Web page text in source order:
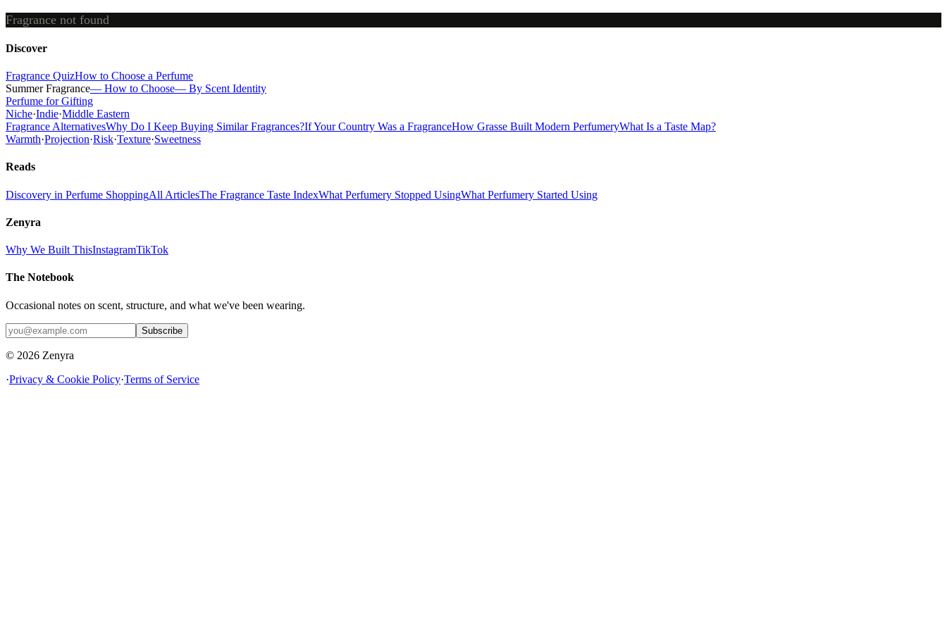
Fragrance not found
Discover
Fragrance QuizHow to Choose a Perfume
Summer Fragrance— How to Choose— By Scent Identity
Perfume for Gifting
Niche·Indie·Middle Eastern
Fragrance AlternativesWhy Do I Keep Buying Similar Fragrances?If Your Country Was a FragranceHow Grasse Built Modern PerfumeryWhat Is a Taste Map?
Warmth·Projection·Risk·Texture·Sweetness
Reads
Discovery in Perfume ShoppingAll ArticlesThe Fragrance Taste IndexWhat Perfumery Stopped UsingWhat Perfumery Started Using
Zenyra
Why We Built ThisInstagramTikTok
The Notebook
Occasional notes on scent, structure, and what we've been wearing.
Subscribe
© 2026 Zenyra
·Privacy & Cookie Policy·Terms of Service